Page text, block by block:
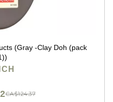
(Gray -Clay Doh (pack
CA$124.37